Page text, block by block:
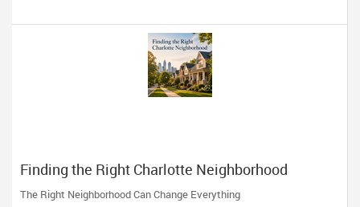
Finding the Right Charlotte Neighborhood
The Right Neighborhood Can Change Everything